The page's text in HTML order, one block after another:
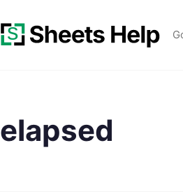
elapsed